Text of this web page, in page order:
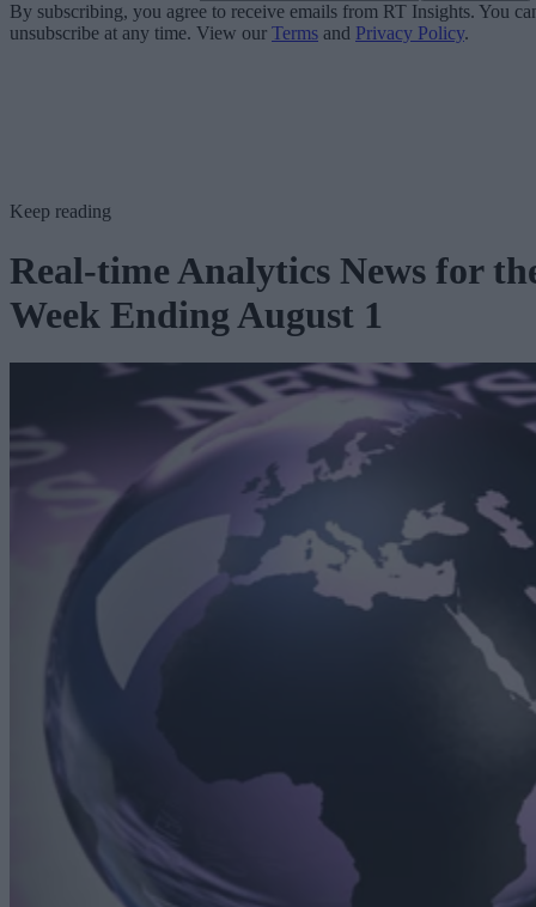
By subscribing, you agree to receive emails from RT Insights. You
unsubscribe at any time. View our Terms and Privacy Policy.
Keep reading
Real-time Analytics News for
Week Ending August 1